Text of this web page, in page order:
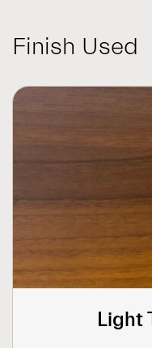
Finish Used
Light